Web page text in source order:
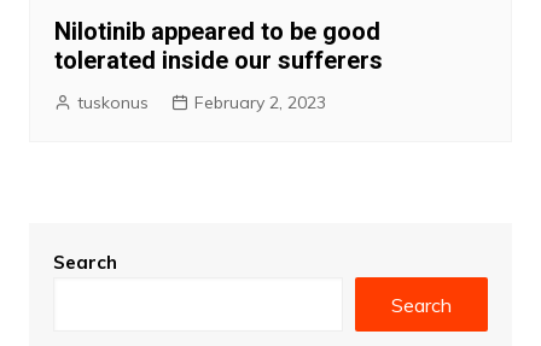
Nilotinib appeared to be good
tolerated inside our sufferers
tuskonus February 2, 2023
Search
Search